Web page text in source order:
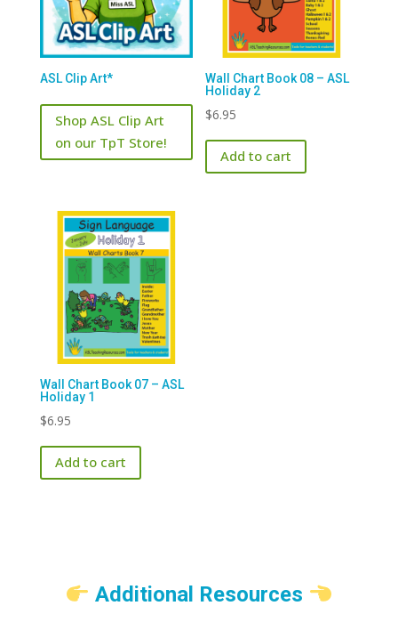
ASL Clip Art*
Shop ASL Clip Art
on our TpT Store!
Wall Chart Book 08 – ASL
Holiday 2
$6.95
Add to cart
Wall Chart Book 07 – ASL
Holiday 1
$6.95
Add to cart
Additional Resources